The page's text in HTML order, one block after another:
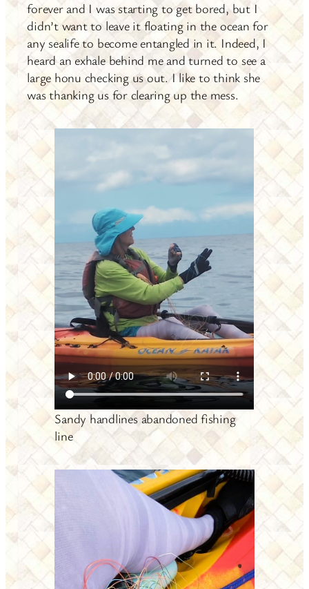
forever and I was starting to get bored, but I
didn’t want to leave it floating in the ocean for
any sealife to become entangled in it. Indeed, I
heard an exhale behind me and turned to see a
large honu checking us out. I like to think she
was thanking us for clearing up the mess.
Sandy handlines abandoned fishing
line